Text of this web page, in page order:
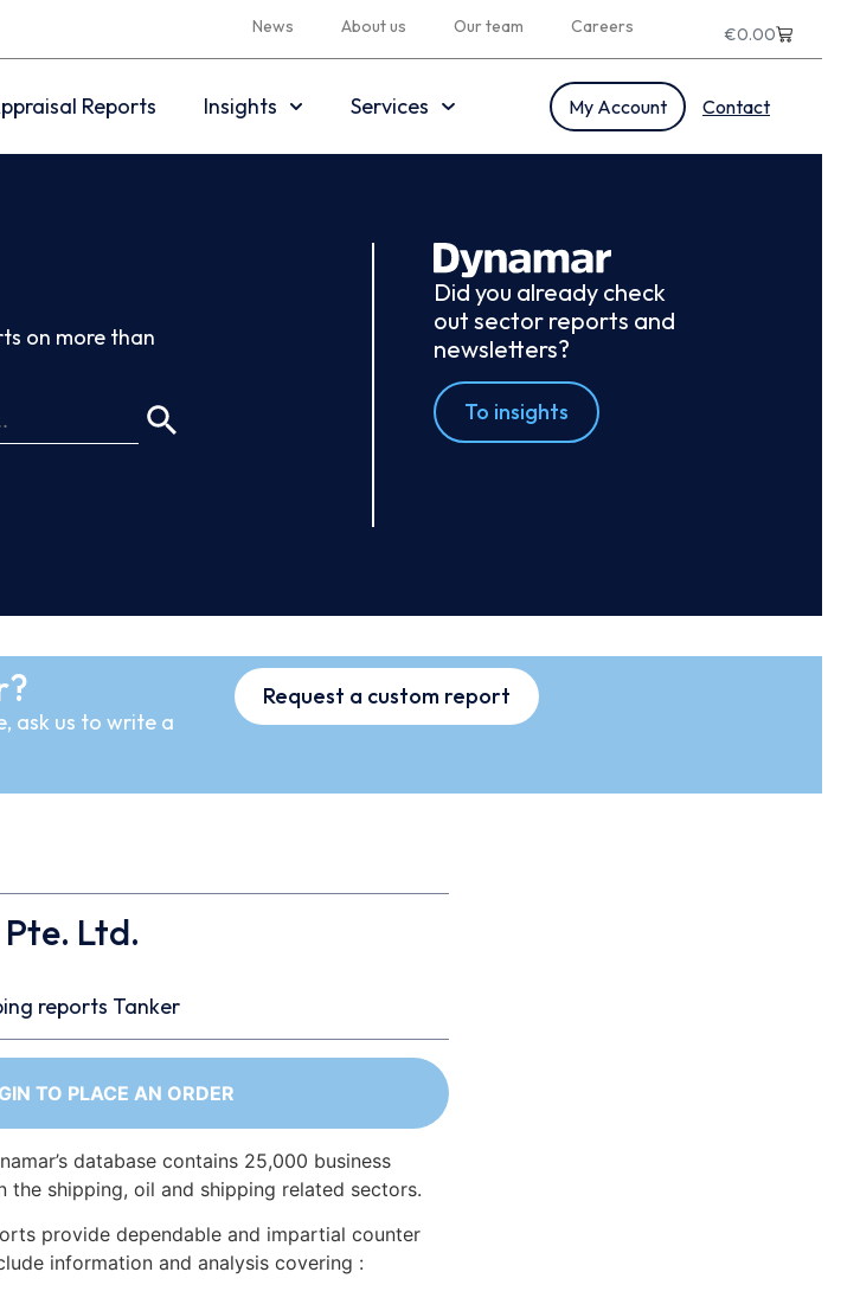
News About us Our team Careers €0.00
Reports Insights Services My Account Contact
on more than
Did you already check
out sector reports and
newsletters?
To insights
ask us to write a
Request a custom report
Ltd.
reports Tanker
TO PLACE AN ORDER
database contains 25,000 business
shipping, oil and shipping related sectors.
provide dependable and impartial counter
information and analysis covering :